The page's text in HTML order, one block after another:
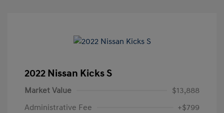
2022 Nissan Kicks S
Market Value
$13,888
Administrative Fee
+$799